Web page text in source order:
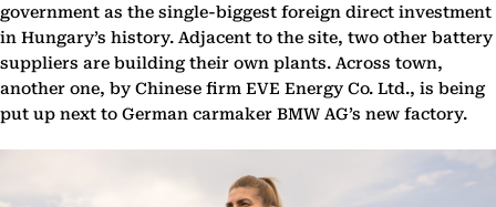
government as the single-biggest foreign direct investment
in Hungary’s history. Adjacent to the site, two other battery
suppliers are building their own plants. Across town,
another one, by Chinese firm EVE Energy Co. Ltd., is being
put up next to German carmaker BMW AG’s new factory.